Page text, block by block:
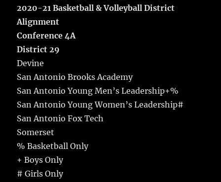
2020-21 Basketball & Volleyball District
Alignment
Conference 4A
District 29
Devine
San Antonio Brooks Academy
San Antonio Young Men’s Leadership+%
San Antonio Young Women’s Leadership#
San Antonio Fox Tech
Somerset
% Basketball Only
+ Boys Only
# Girls Only